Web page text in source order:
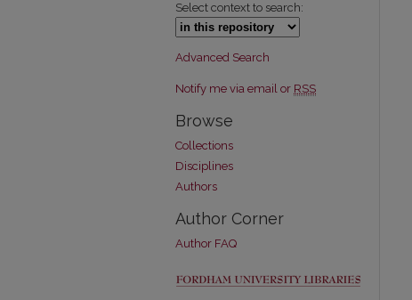
Select context to search:
Advanced Search
Notify me via email or RSS
Browse
Collections
Disciplines
Authors
Author Corner
Author FAQ